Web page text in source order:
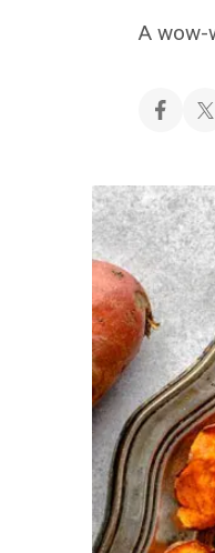
A wow-